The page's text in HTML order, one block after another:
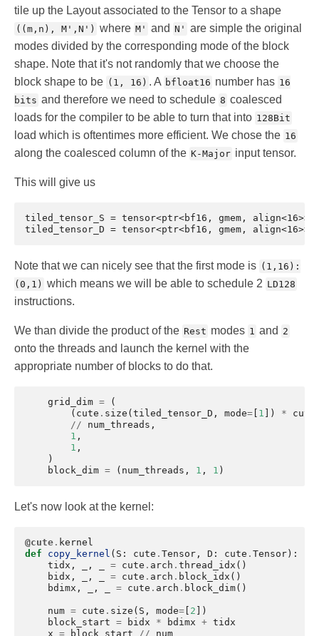
tile up the Layout associated to the Tensor to a shape
((m,n), M',N') where M' and N' are simple the original
modes divided by the corresponding mode of the block
shape. Note that it's not randomly that we choose the
block shape to be (1, 16) . A bfloat16 number has 16
bits and therefore we need to schedule 8 coalesced
loads for the compiler to be able to turn that into 128Bit
load which is oftentimes more efficient. We chose the 16
along the coalesced column of the K-Major input tensor.
This will give us
tiled_tensor_S = tensor<ptr<bf16, gmem,
Note that we can nicely see that the first mode is (1,16):
(0,1) which means we will be able to schedule 2 LD128
instructions.
We than divide the product of the Rest modes 1 and 2
onto the threads and launch the kernel with the
appropriate number of blocks to do that.
grid_dim =
(
( cute . size ( tiled_tensor_D , mode= 1 ]) * cute
//
num_threads ,
1 ,
1 ,
)
block_dim = ( num_threads , 1 , 1 )
Let's now look at the kernel:
@cute . kernel
def
copy_kernel ( S : cute . Tensor , D : cute . Tensor ):
tidx , , = cute . arch . thread_idx ()
bidx , , = cute . arch . block_idx ()
bdimx , , = cute . arch . block_dim()
num = cute . size ( S , mode= 2 ])
block_start = bidx * bdimx + tidx
x = block_start // num